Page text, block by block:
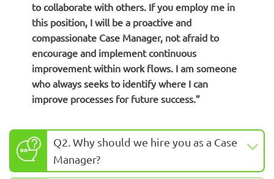
to collaborate with others. If you employ me in
this position, I will be a proactive and
compassionate Case Manager, not afraid to
encourage and implement continuous
improvement within work flows. I am someone
who always seeks to identify where I can
improve processes for future success.”
Q2. Why should we hire you as a Case
Manager?